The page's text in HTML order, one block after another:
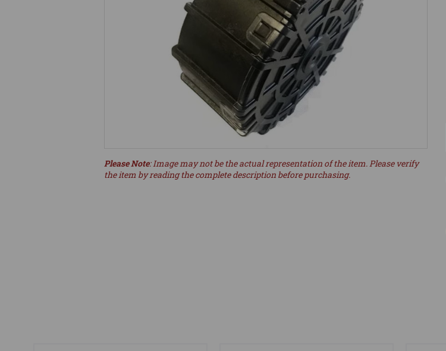
Please Note: Image may not be the actual representation of the item. Please verify
the item by reading the complete description before purchasing.